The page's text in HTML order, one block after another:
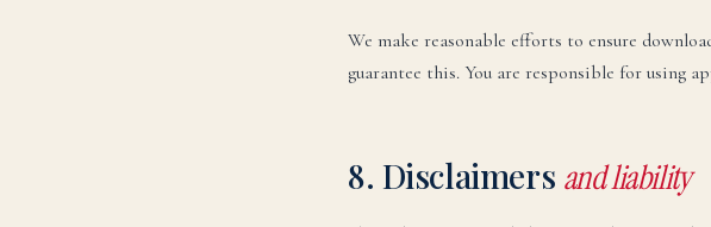
We make reasonable efforts to ensure
guarantee this. You are responsible for using
8. Disclaimers and liability